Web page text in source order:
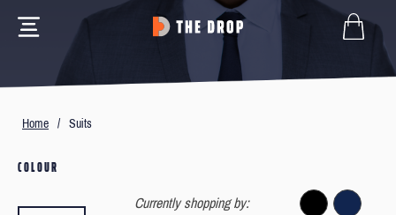
Home / Suits
COLOUR
Currently shopping by: